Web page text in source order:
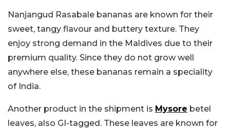
Nanjangud Rasabale bananas are known for their
sweet, tangy flavour and buttery texture. They
enjoy strong demand in the Maldives due to their
premium quality. Since they do not grow well
anywhere else, these bananas remain a speciality
of India.
Another product in the shipment is Mysore betel
leaves, also GI-tagged. These leaves are known for